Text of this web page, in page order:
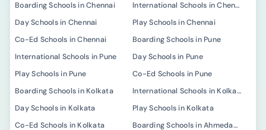
Boarding Schools in Chennai
International Schools in Chennai
Day Schools in Chennai
Play Schools in Chennai
Co-Ed Schools in Chennai
Boarding Schools in Pune
International Schools in Pune
Day Schools in Pune
Play Schools in Pune
Co-Ed Schools in Pune
Boarding Schools in Kolkata
International Schools in Kolkata
Day Schools in Kolkata
Play Schools in Kolkata
Co-Ed Schools in Kolkata
Boarding Schools in Ahmedabad